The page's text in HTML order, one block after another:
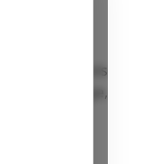
find VC funds
sector, stage,